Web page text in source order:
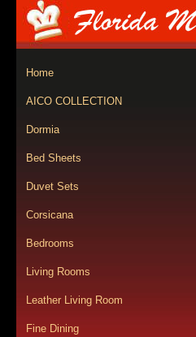
Home
AICO COLLECTION
Dormia
Bed Sheets
Duvet Sets
Corsicana
Bedrooms
Living Rooms
Leather Living Room
Fine Dining